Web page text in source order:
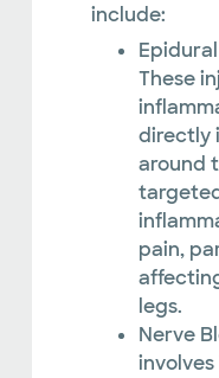
include:
These
directly
around
pain,
legs.
Nerve